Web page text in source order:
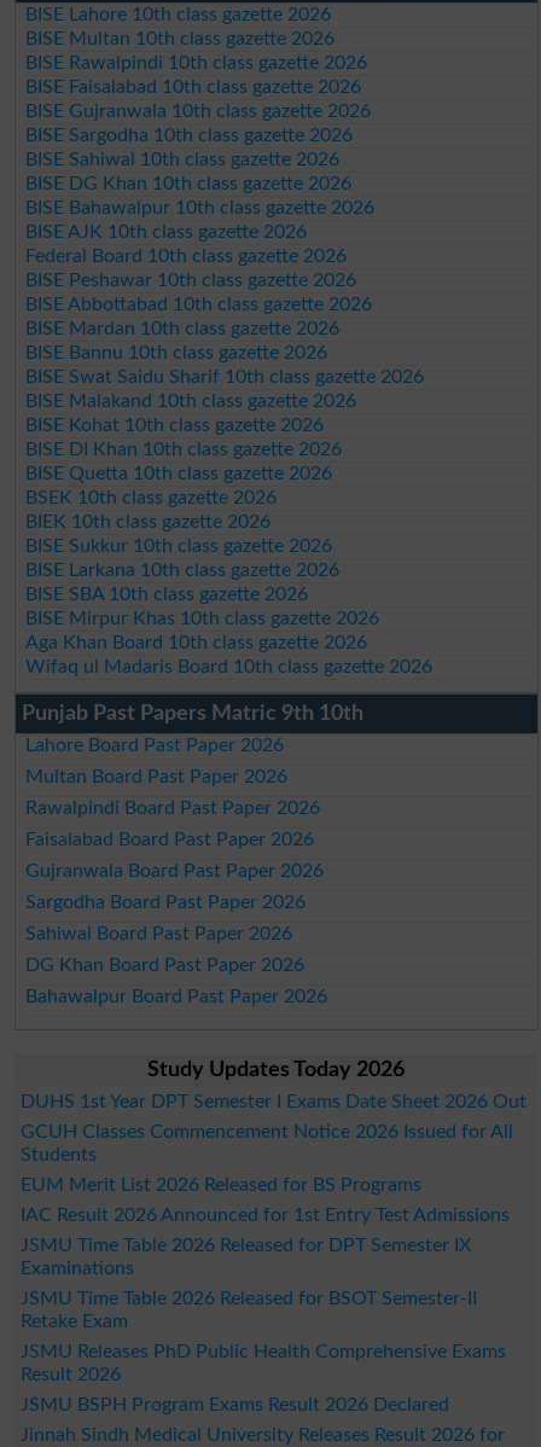
BISE Lahore 10th class gazette 2026
BISE Multan 10th class gazette 2026
BISE Rawalpindi 10th class gazette 2026
BISE Faisalabad 10th class gazette 2026
BISE Gujranwala 10th class gazette 2026
BISE Sargodha 10th class gazette 2026
BISE Sahiwal 10th class gazette 2026
BISE DG Khan 10th class gazette 2026
BISE Bahawalpur 10th class gazette 2026
BISE AJK 10th class gazette 2026
Federal Board 10th class gazette 2026
BISE Peshawar 10th class gazette 2026
BISE Abbottabad 10th class gazette 2026
BISE Mardan 10th class gazette 2026
BISE Bannu 10th class gazette 2026
BISE Swat Saidu Sharif 10th class gazette 2026
BISE Malakand 10th class gazette 2026
BISE Kohat 10th class gazette 2026
BISE DI Khan 10th class gazette 2026
BISE Quetta 10th class gazette 2026
BSEK 10th class gazette 2026
BIEK 10th class gazette 2026
BISE Sukkur 10th class gazette 2026
BISE Larkana 10th class gazette 2026
BISE SBA 10th class gazette 2026
BISE Mirpur Khas 10th class gazette 2026
Aga Khan Board 10th class gazette 2026
Wifaq ul Madaris Board 10th class gazette 2026
Punjab Past Papers Matric 9th 10th
Lahore Board Past Paper 2026
Multan Board Past Paper 2026
Rawalpindi Board Past Paper 2026
Faisalabad Board Past Paper 2026
Gujranwala Board Past Paper 2026
Sargodha Board Past Paper 2026
Sahiwal Board Past Paper 2026
DG Khan Board Past Paper 2026
Bahawalpur Board Past Paper 2026
Study Updates Today 2026
DUHS 1st Year DPT Semester I Exams Date Sheet 2026 Out
GCUH Classes Commencement Notice 2026 Issued for All
Students
EUM Merit List 2026 Released for BS Programs
IAC Result 2026 Announced for 1st Entry Test Admissions
JSMU Time Table 2026 Released for DPT Semester IX
Examinations
JSMU Time Table 2026 Released for BSOT Semester-II
Retake Exam
JSMU Releases PhD Public Health Comprehensive Exams
Result 2026
JSMU BSPH Program Exams Result 2026 Declared
Jinnah Sindh Medical University Releases Result 2026 for